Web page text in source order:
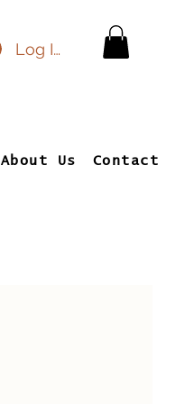
Log In
About Us Contact